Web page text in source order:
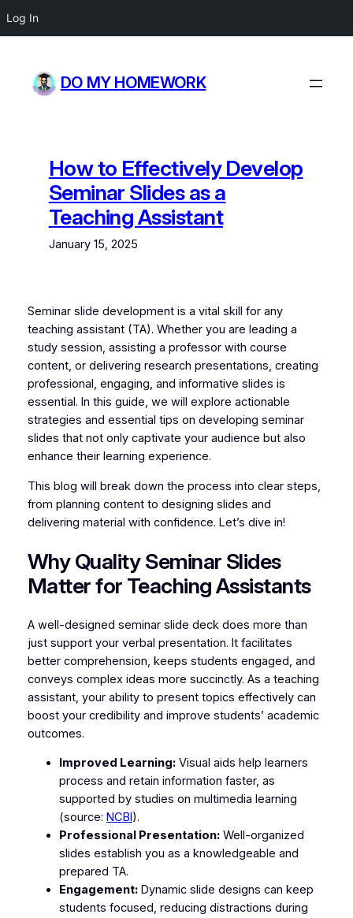
Log In
content
DO MY HOMEWORK
How to Effectively Develop
Seminar Slides as a
Teaching Assistant
January 15, 2025
Seminar slide development is a vital skill for any
teaching assistant (TA). Whether you are leading a
study session, assisting a professor with course
content, or delivering research presentations, creating
professional, engaging, and informative slides is
essential. In this guide, we will explore actionable
strategies and essential tips on developing seminar
slides that not only captivate your audience but also
enhance their learning experience.
This blog will break down the process into clear steps,
from planning content to designing slides and
delivering material with confidence. Let’s dive in!
Why Quality Seminar Slides
Matter for Teaching Assistants
A well-designed seminar slide deck does more than
just support your verbal presentation. It facilitates
better comprehension, keeps students engaged, and
conveys complex ideas more succinctly. As a teaching
assistant, your ability to present topics effectively can
boost your credibility and improve students’ academic
outcomes.
Improved Learning:Visual aids help learners
process and retain information faster, as
supported by studies on multimedia learning
(source: NCBI).
Professional Presentation:Well-organized
slides establish you as a knowledgeable and
prepared TA.
Engagement:Dynamic slide designs can keep
students focused, reducing distractions during